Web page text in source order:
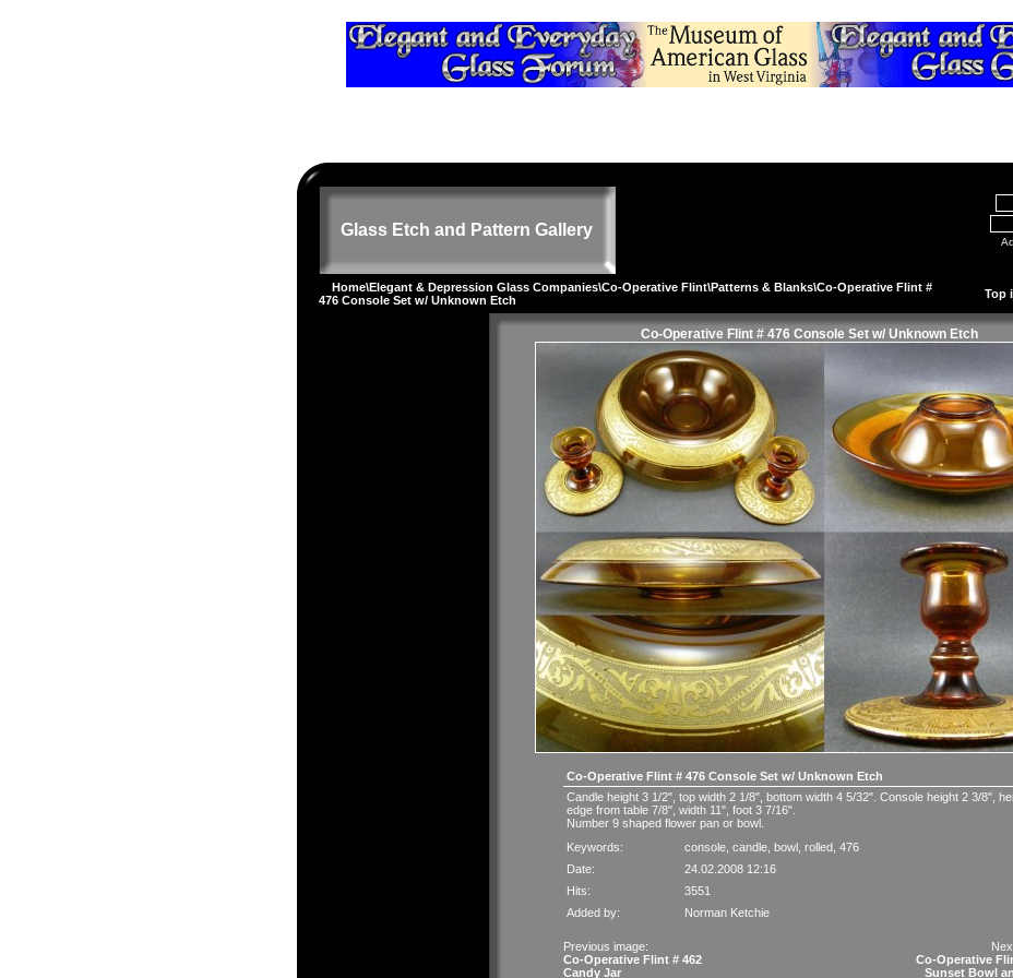
Glass Etch and Pattern Gallery
Home\Elegant & Depression Glass Companies\Co-Operative Flint\Patterns & Blanks\Co-Operative Flint #
476 Console Set w/ Unknown Etch
Top
Co-Operative Flint # 476 Console Set w/ Unknown Etch
Co-Operative Flint # 476 Console Set w/ Unknown Etch
Candle height 3 1/2", top width 2 1/8", bottom width 4 5/32". Console height 2 3/8",
edge from table 7/8", width 11", foot 3 7/16".
Number 9 shaped flower pan or bowl.
Keywords:
console candle bowl rolled 476
Date:
24.02.2008 12:16
Hits:
3551
Added by:
Norman Ketchie
Previous image:
Co-Operative Flint # 462
Candy Jar
Co-Operative
Sunset Bowl